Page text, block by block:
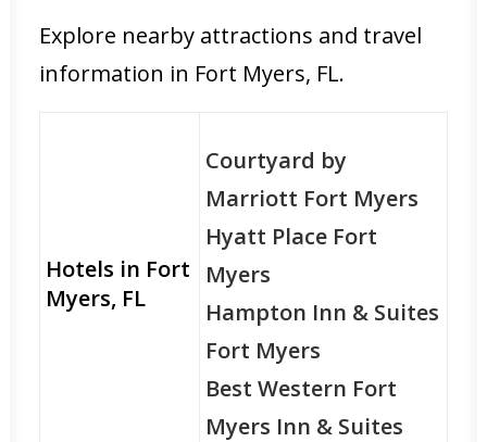
Explore nearby attractions and travel
information in Fort Myers, FL.
Hotels in Fort
Myers, FL
Courtyard by
Marriott Fort Myers
Hyatt Place Fort
Myers
Hampton Inn & Suites
Fort Myers
Best Western Fort
Myers Inn & Suites